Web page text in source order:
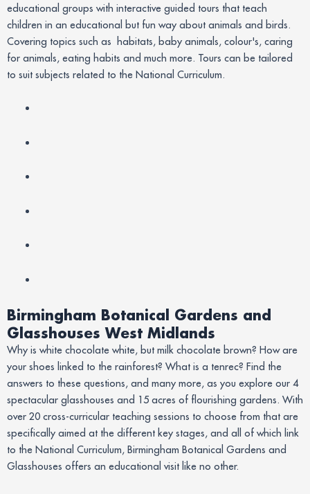
educational groups with interactive guided tours that teach
children in an educational but fun way about animals and birds.
Covering topics such as habitats, baby animals, colour's, caring
for animals, eating habits and much more. Tours can be tailored
to suit subjects related to the National Curriculum.
Birmingham Botanical Gardens and
Glasshouses West Midlands
Why is white chocolate white, but milk chocolate brown? How are
your shoes linked to the rainforest? What is a tenrec? Find the
answers to these questions, and many more, as you explore our 4
spectacular glasshouses and 15 acres of flourishing gardens. With
over 20 cross-curricular teaching sessions to choose from that are
specifically aimed at the different key stages, and all of which link
to the National Curriculum, Birmingham Botanical Gardens and
Glasshouses offers an educational visit like no other.